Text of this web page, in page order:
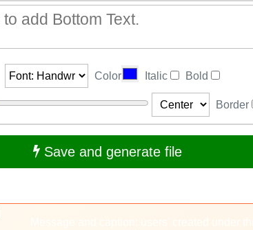
Color Italic Bold
Border
Save and generate file